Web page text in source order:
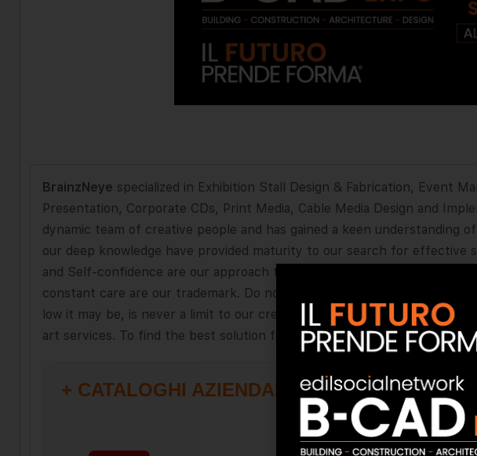
BrainzNeye specialized in Exhibition Stall Design & Fabrication, Event
Presentation, Corporate CDs, Print Media, Cable Media Design and
dynamic team of creative people and has gained a keen understanding
our deep knowledge have provided maturity to our search for effective
and Self-confidence are our approach to partnership. We are an
constant care are our trademark. Do not let your budget be an
low it may be, is never a limit to our creativity. We can do more with
art services. To find the best solution for your advertising and
+ CATALOGHI AZIENDALI